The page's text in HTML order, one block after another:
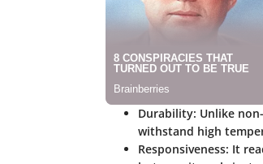
Durability: Unlike
withstand high
Responsiveness: It